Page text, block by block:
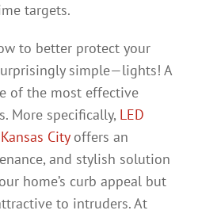
targets.
to better protect your
simple—lights! A
of the most effective
More specifically, LED
Cityoffers an
and stylish solution
home’s curb appeal but
to intruders. At